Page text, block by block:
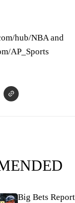
hub/NBA and
AP_Sports
Big Bets